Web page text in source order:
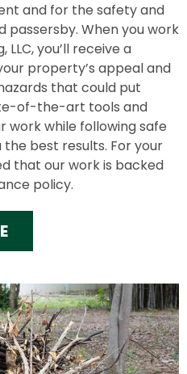
and for the safety and
When you work
LLC, you’ll receive a
property’s appeal and
that could put
of-the-art tools and
while following safe
best results. For your
that our work is backed
policy.